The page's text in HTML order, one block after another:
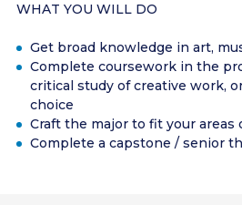
WHAT YOU WILL DO
Get broad knowledge in art,
Complete coursework in the
critical study of creative work,
choice
Craft the major to fit your areas
Complete a capstone / senior